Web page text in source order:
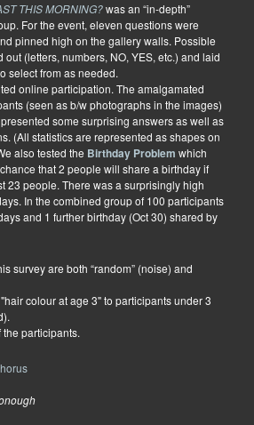
THIS MORNING?was an “in-depth”
For the event, eleven questions were
pinned high on the gallery walls. Possible
(letters, numbers, NO, YES, etc.) and laid
select from as needed.
online participation. The amalgamated
(seen as b/w photographs in the images)
some surprising answers as well as
(All statistics are represented as shapes on
also tested the Birthday Problem which
that 2 people will share a birthday if
23 people. There was a surprisingly high
In the combined group of 100 participants
and 1 further birthday (Oct 30) shared by
survey are both “random” (noise) and
colour at age 3" to participants under 3
participants.